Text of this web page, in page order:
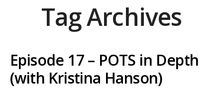
Tag Archives
Episode 17 – POTS in Depth
(with Kristina Hanson)